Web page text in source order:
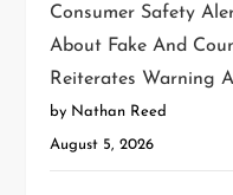
Consumer Safety
About Fake And
Reiterates Warning
by Nathan Reed
August 5, 2026